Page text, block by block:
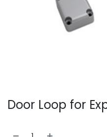
Door Loop for